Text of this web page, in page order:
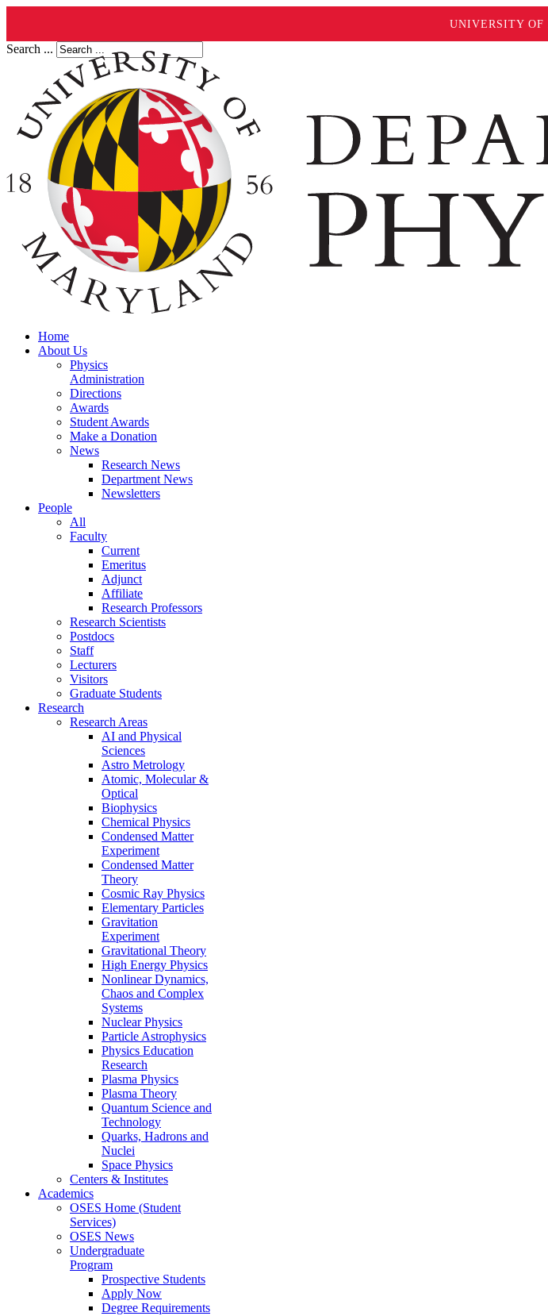
UNIVERSITY OF
Search ...
Home
About Us
Physics
Administration
Directions
Awards
Student Awards
Make a Donation
News
Research News
Department News
Newsletters
People
All
Faculty
Current
Emeritus
Adjunct
Affiliate
Research Professors
Research Scientists
Postdocs
Staff
Lecturers
Visitors
Graduate Students
Research
Research Areas
AI and Physical
Sciences
Astro Metrology
Atomic, Molecular &
Optical
Biophysics
Chemical Physics
Condensed Matter
Experiment
Condensed Matter
Theory
Cosmic Ray Physics
Elementary Particles
Gravitation
Experiment
Gravitational Theory
High Energy Physics
Nonlinear Dynamics,
Chaos and Complex
Systems
Nuclear Physics
Particle Astrophysics
Physics Education
Research
Plasma Physics
Plasma Theory
Quantum Science and
Technology
Quarks, Hadrons and
Nuclei
Space Physics
Centers & Institutes
Academics
OSES Home (Student
Services)
OSES News
Undergraduate
Program
Prospective Students
Apply Now
Degree Requirements